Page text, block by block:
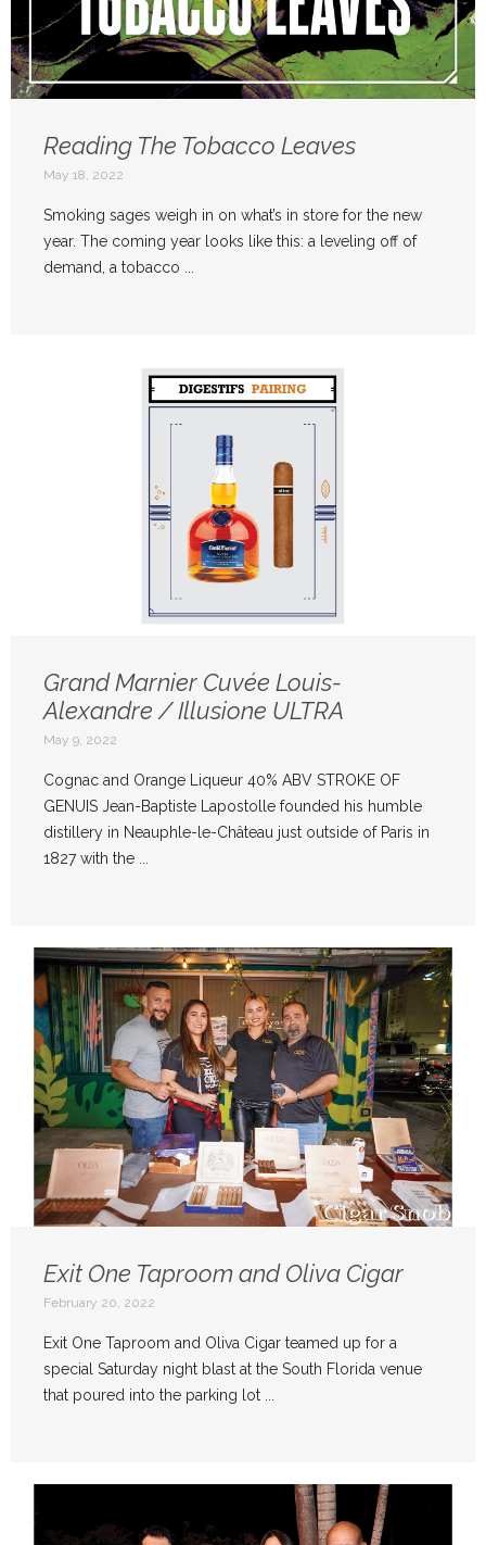
Reading The Tobacco Leaves
May 18, 2022
Smoking sages weigh in on what’s in store for the new
year. The coming year looks like this: a leveling off of
demand, a tobacco ...
Grand Marnier Cuvée Louis-
Alexandre / Illusione ULTRA
May 9, 2022
Cognac and Orange Liqueur 40% ABV STROKE OF
GENUIS Jean-Baptiste Lapostolle founded his humble
distillery in Neauphle-le-Château just outside of Paris in
1827 with the ...
Exit One Taproom and Oliva Cigar
February 20, 2022
Exit One Taproom and Oliva Cigar teamed up for a
special Saturday night blast at the South Florida venue
that poured into the parking lot ...